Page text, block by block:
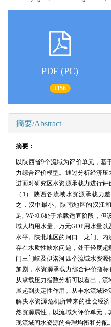
PDF (PC)
1156
摘要/Abstract
摘要：
以陕西省9个流域为评价单元，基
力综合评价模型。通过分析经济压
进而对研究区水资源承载力进行评
（ 1 ） 陕西各流域水资源承载力
之，汉中最小。陕南地区的汉江
足
WI<0.6处于承载适宜阶段，但
域人均用水量、万元GDP用水量以
水平。陕北地区的河口—龙门、内
存在水质性缺水问题，处于轻度
门三门峡及伊洛河四个流域水资
加剧，水资源承载力综合评价指标
从承载压力指数分析可以看出，
展起到决定性作用。从丰水流域
解决水资源危机所带来的社会经济
然资源属性，以流域为评价单元
现流域间水资源的合理均衡和分配。